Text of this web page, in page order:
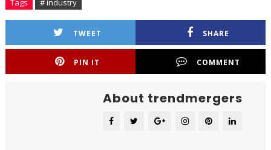
Tags # industry
TWEET SHARE
PIN IT COMMENT
About trendmergers